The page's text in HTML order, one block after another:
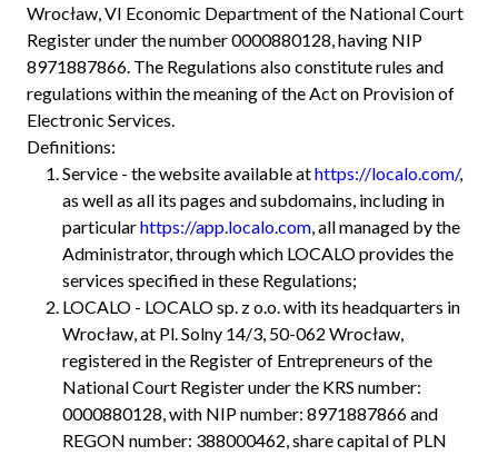
Wrocław, VI Economic Department of the National Court
Register under the number 0000880128, having NIP
8971887866. The Regulations also constitute rules and
regulations within the meaning of the Act on Provision of
Electronic Services.
Definitions:
Service - the website available athttps://localo.com/,
as well as all its pages and subdomains, including in
particularhttps://app.localo.com, all managed by the
Administrator, through which LOCALO provides the
services specified in these Regulations;
LOCALO - LOCALO sp. z o.o. with its headquarters in
Wrocław, at Pl. Solny 14/3, 50-062 Wrocław,
registered in the Register of Entrepreneurs of the
National Court Register under the KRS number:
0000880128, with NIP number: 8971887866 and
REGON number: 388000462, share capital of PLN